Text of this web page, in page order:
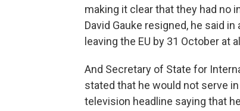
making it clear that they had no
David Gauke resigned, he said in
leaving the EU by 31 October at
And Secretary of State for
stated that he would not serve
television headline saying that